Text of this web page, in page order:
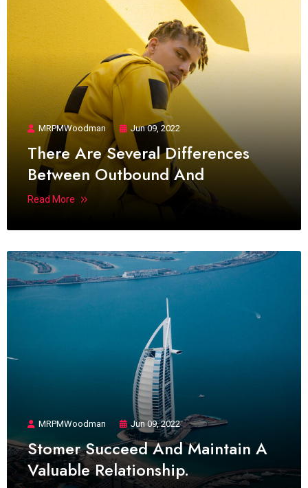
MRPMWoodman Jun 09, 2022
There Are Several Differences
Between Outbound And
Read More
MRPMWoodman Jun 09, 2022
Stomer Succeed And Maintain A
Valuable Relationship.